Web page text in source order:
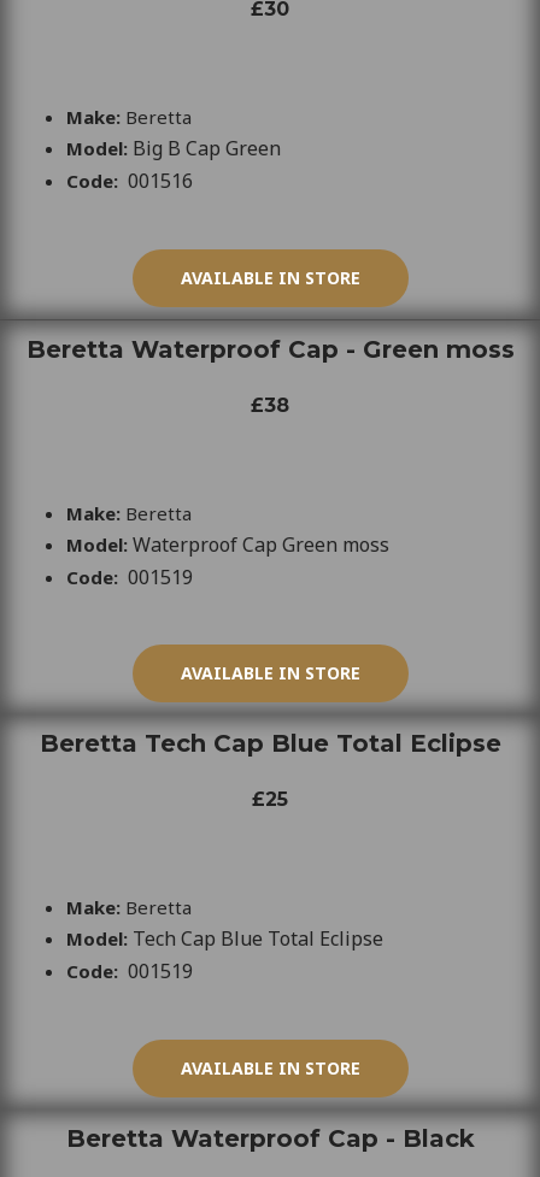
£30
Make: Beretta
Model: Big B Cap Green
Code: 001516
AVAILABLE IN STORE
Beretta Waterproof Cap - Green moss
£38
Make: Beretta
Model: Waterproof Cap Green moss
Code: 001519
AVAILABLE IN STORE
Beretta Tech Cap Blue Total Eclipse
£25
Make: Beretta
Model: Tech Cap Blue Total Eclipse
Code: 001519
AVAILABLE IN STORE
Beretta Waterproof Cap - Black